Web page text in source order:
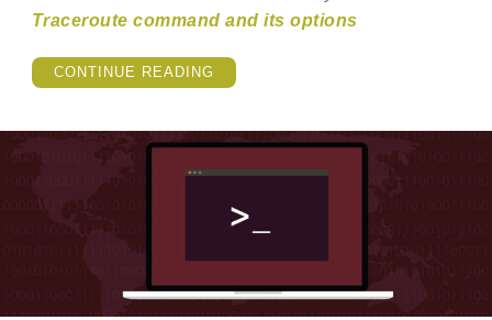
Traceroute command and its options
CONTINUE READING“WHAT
IS